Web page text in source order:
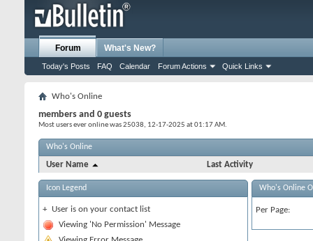
Forum
Today's Posts FAQ Calendar Forum Actions Quick Links
What's New?
Who's Online
members and 0 guests
Most users ever online was 25038, 12-17-2025 at01:17 AM.
Who's Online
User Name Last Activity
Icon Legend
+
User is on your contact list
Viewing 'No Permission' Message
Who's Online
Per Page: